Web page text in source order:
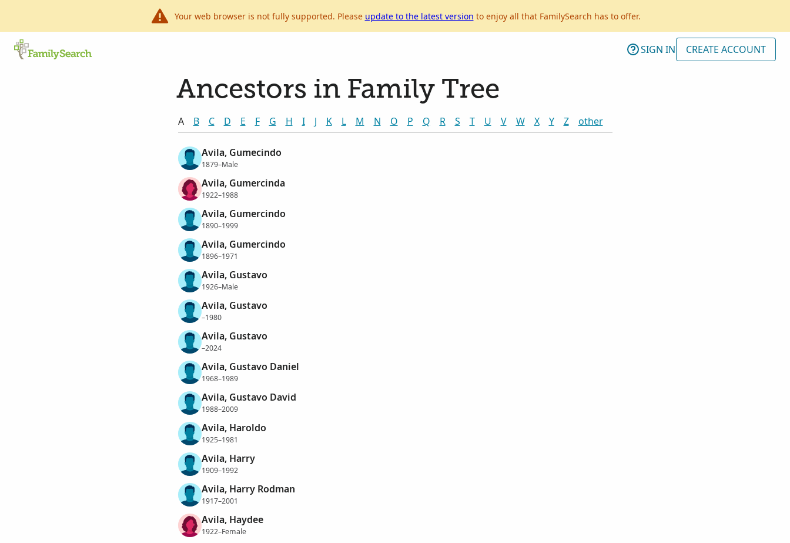
Your web browser is not fully supported. Please update to the latest version to enjoy all that FamilySearch has to offer.
SIGN IN CREATE ACCOUNT
Ancestors in Family Tree
A B C D E F G H I J K L M N O P Q R S T U V W X Y Z other
Avila, Gumecindo
1879–Male
Avila, Gumercinda
1922–1988
Avila, Gumercindo
1890–1999
Avila, Gumercindo
1896–1971
Avila, Gustavo
1926–Male
Avila, Gustavo
–1980
Avila, Gustavo
–2024
Avila, Gustavo Daniel
1968–1989
Avila, Gustavo David
1988–2009
Avila, Haroldo
1925–1981
Avila, Harry
1909–1992
Avila, Harry Rodman
1917–2001
Avila, Haydee
1922–Female